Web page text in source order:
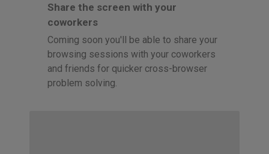
Share the screen with your
coworkers
Coming soon you'll be able to share your
browsing sessions with your coworkers
and friends for quicker cross-browser
problem solving.